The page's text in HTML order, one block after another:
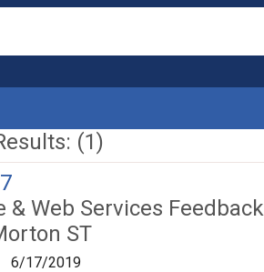
(1)
& Web Services Feedback
ST
6/17/2019